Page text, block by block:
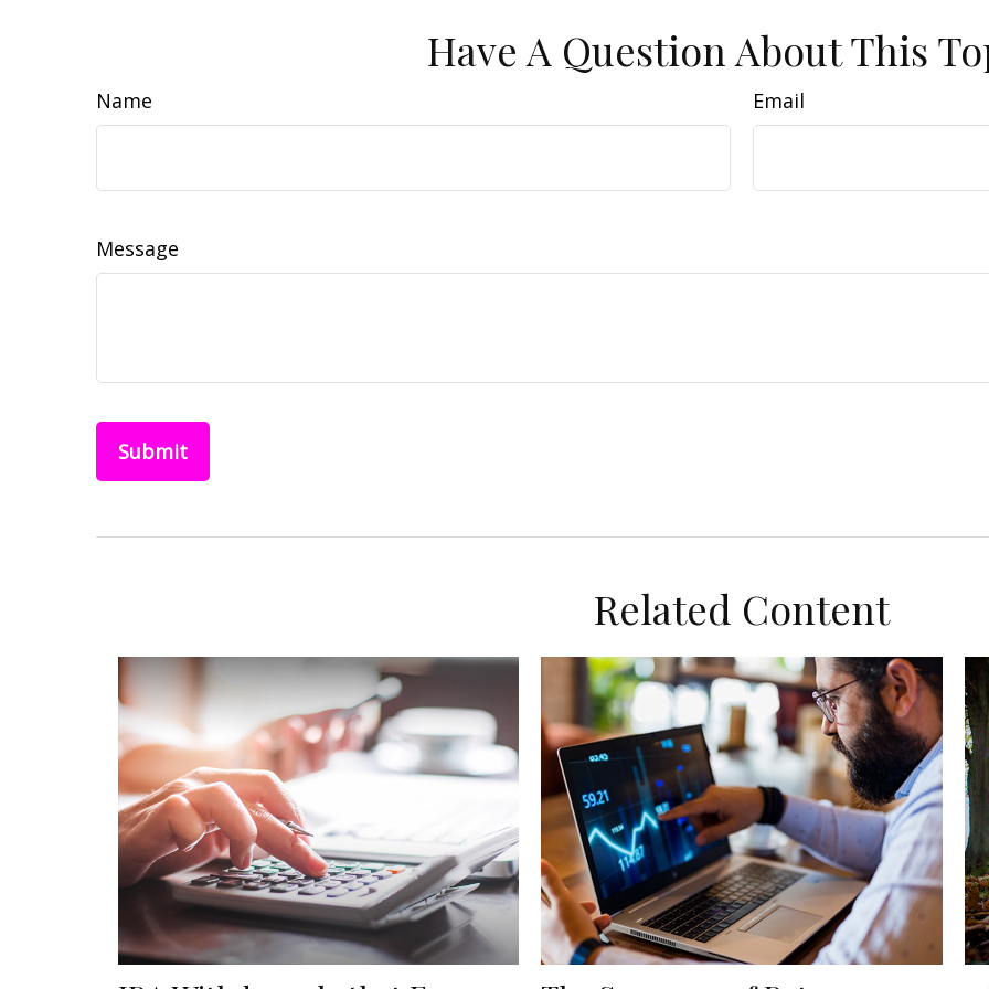
Have A Question About This
Name Email
Message
Related Content